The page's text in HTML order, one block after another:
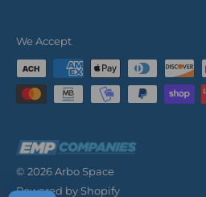
We Accept
© 2026 Arbo Space
Powered by Shopify